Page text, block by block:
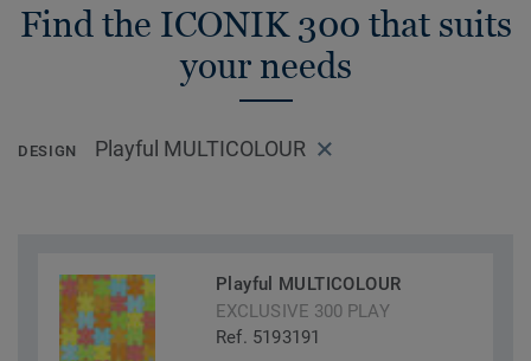
Find the ICONIK 300 that suits
your needs
DESIGN Playful MULTICOLOUR
Playful MULTICOLOUR
EXCLUSIVE 300 PLAY
Ref. 5193191